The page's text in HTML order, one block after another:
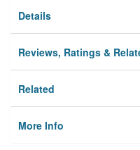
Details
Reviews, Ratings &
Related
More Info